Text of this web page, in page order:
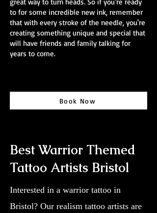
to for some incredible new ink, remember
that with every stroke of the needle, you're
creating something unique and special that
will have friends and family talking for
years to come.
Book Now
Best Warrior Themed
Tattoo Artists Bristol
Interested in a warrior tattoo in
Bristol? Our realism tattoo artists are